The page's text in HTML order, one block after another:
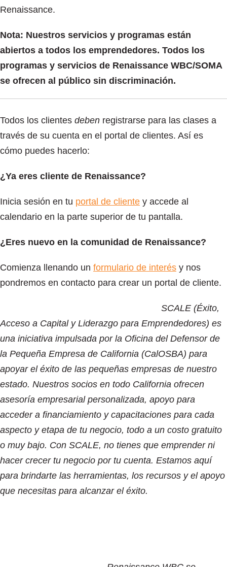
Renaissance.
Nota: Nuestros servicios y programas están
abiertos a todos los emprendedores. Todos los
programas y servicios de Renaissance WBC/SOMA
se ofrecen al público sin discriminación.
Todos los clientes deben registrarse para las clases a
través de su cuenta en el portal de clientes. Así es
cómo puedes hacerlo:
¿Ya eres cliente de Renaissance?
Inicia sesión en tu portal de cliente y accede al
calendario en la parte superior de tu pantalla.
¿Eres nuevo en la comunidad de Renaissance?
Comienza llenando un formulario de interés y nos
pondremos en contacto para crear un portal de cliente.
SCALE (Éxito,
Acceso a Capital y Liderazgo para Emprendedores) es
una iniciativa impulsada por la Oficina del Defensor de
la Pequeña Empresa de California (CalOSBA) para
apoyar el éxito de las pequeñas empresas de nuestro
estado. Nuestros socios en todo California ofrecen
asesoría empresarial personalizada, apoyo para
acceder a financiamiento y capacitaciones para cada
aspecto y etapa de tu negocio, todo a un costo gratuito
o muy bajo. Con SCALE, no tienes que emprender ni
hacer crecer tu negocio por tu cuenta. Estamos aquí
para brindarte las herramientas, los recursos y el apoyo
que necesitas para alcanzar el éxito.